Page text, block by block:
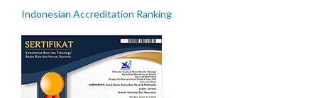
Indonesian Accreditation Ranking